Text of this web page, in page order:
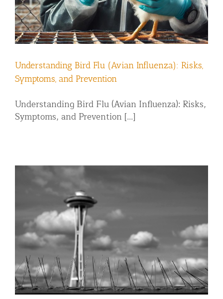
Understanding Bird Flu (Avian Influenza): Risks,
Symptoms, and Prevention
Understanding Bird Flu (Avian Influenza): Risks,
Symptoms, and Prevention [...]